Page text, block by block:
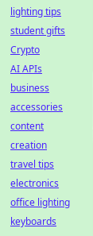
lighting tips
student gifts
Crypto
AI APIs
business
accessories
content
creation
travel tips
electronics
office lighting
keyboards